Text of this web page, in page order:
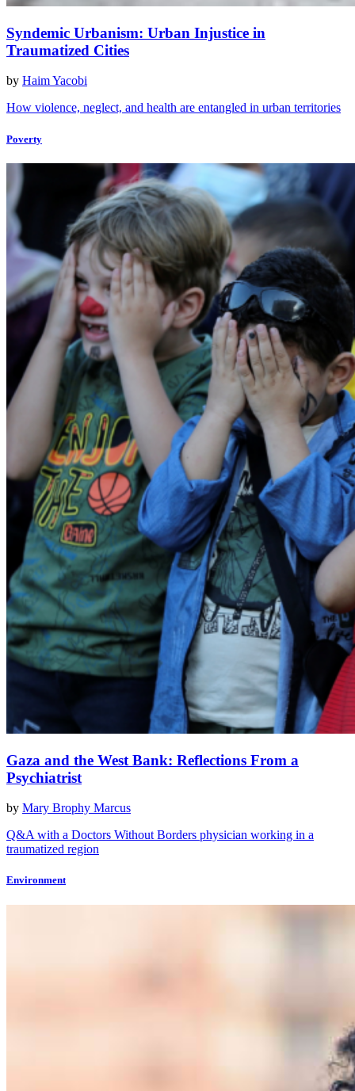
Syndemic Urbanism: Urban Injustice in
Traumatized Cities
by Haim Yacobi
How violence, neglect, and health are entangled in urban territories
Poverty
Gaza and the West Bank: Reflections From a
Psychiatrist
by Mary Brophy Marcus
Q&A with a Doctors Without Borders physician working in a
traumatized region
Environment